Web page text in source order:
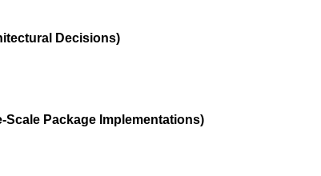
Decisions)
Scale Package Implementations)